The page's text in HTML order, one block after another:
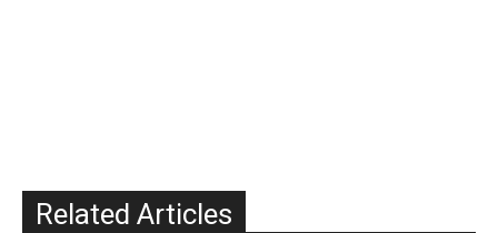
Related Articles